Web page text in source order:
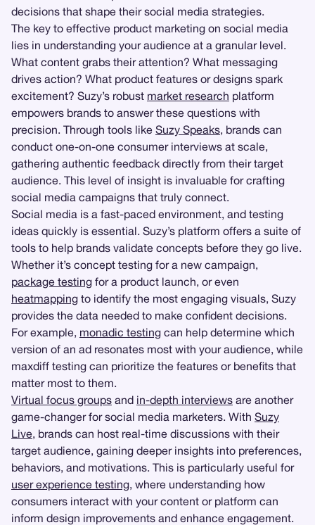
decisions that shape their social media strategies.
The key to effective product marketing on social media
lies in understanding your audience at a granular level.
What content grabs their attention? What messaging
drives action? What product features or designs spark
excitement? Suzy’s robust market research platform
empowers brands to answer these questions with
precision. Through tools like Suzy Speaks, brands can
conduct one-on-one consumer interviews at scale,
gathering authentic feedback directly from their target
audience. This level of insight is invaluable for crafting
social media campaigns that truly connect.
Social media is a fast-paced environment, and testing
ideas quickly is essential. Suzy’s platform offers a suite of
tools to help brands validate concepts before they go live.
Whether it’s concept testing for a new campaign,
package testing for a product launch, or even
heatmapping to identify the most engaging visuals, Suzy
provides the data needed to make confident decisions.
For example, monadic testing can help determine which
version of an ad resonates most with your audience, while
maxdiff testing can prioritize the features or benefits that
matter most to them.
Virtual focus groups and in-depth interviews are another
game-changer for social media marketers. With Suzy
Live, brands can host real-time discussions with their
target audience, gaining deeper insights into preferences,
behaviors, and motivations. This is particularly useful for
user experience testing, where understanding how
consumers interact with your content or platform can
inform design improvements and enhance engagement.